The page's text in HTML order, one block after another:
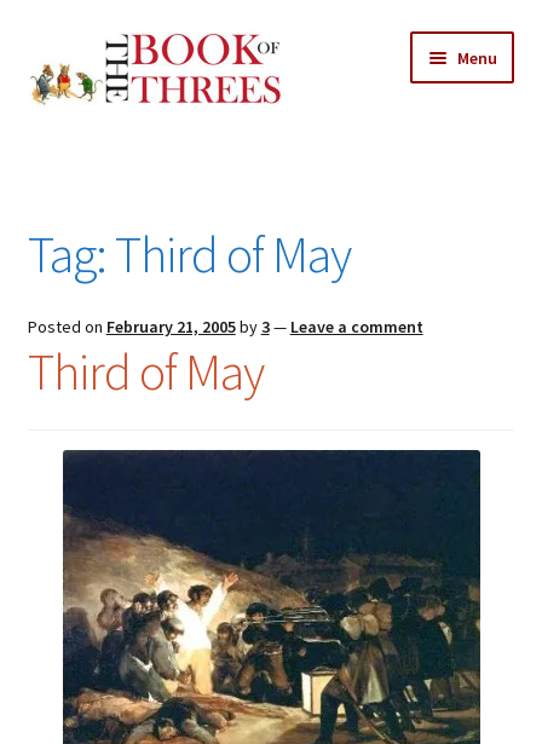
to
navigation
to
content
Menu
All Chapters
Features
About
menu
Tag:Third of May
Posted on February 21, 2005by3— Leave a comment
Third of May